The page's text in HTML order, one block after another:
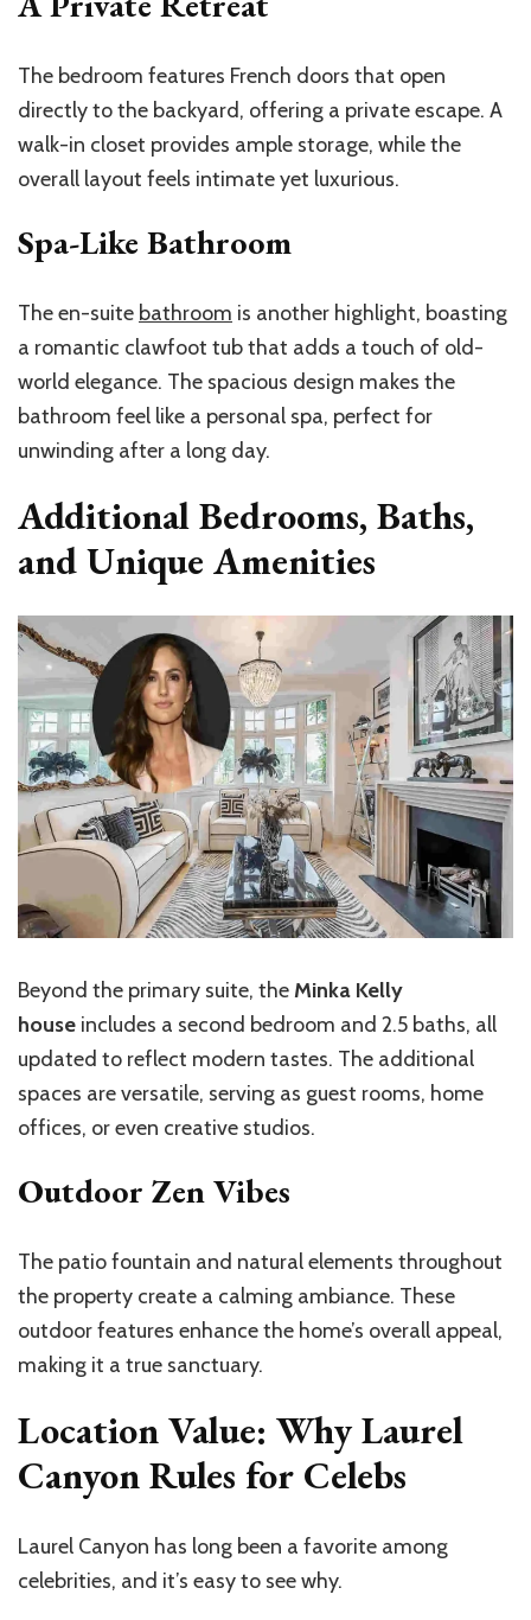
The bedroom features French doors that open
directly to the backyard, offering a private escape. A
walk-in closet provides ample storage, while the
overall layout feels intimate yet luxurious.
Spa-Like Bathroom
The en-suite bathroom is another highlight, boasting
a romantic clawfoot tub that adds a touch of old-
world elegance. The spacious design makes the
bathroom feel like a personal spa, perfect for
unwinding after a long day.
Additional Bedrooms, Baths,
and Unique Amenities
Beyond the primary suite, theMinka Kelly
house includes a second bedroom and 2.5 baths, all
updated to reflect modern tastes. The additional
spaces are versatile, serving as guest rooms, home
offices, or even creative studios.
Outdoor Zen Vibes
The patio fountain and natural elements throughout
the property create a calming ambiance. These
outdoor features enhance the home’s overall appeal,
making it a true sanctuary.
Location Value: Why Laurel
Canyon Rules for Celebs
Laurel Canyon has long been a favorite among
celebrities, and it’s easy to see why.